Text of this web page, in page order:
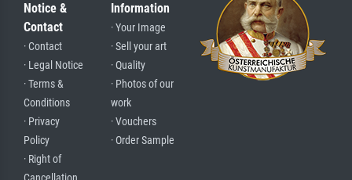
Notice &
Contact
· Contact
· Legal Notice
· Terms &
Conditions
· Privacy
Policy
· Right of
Information
· Your Image
· Sell your art
· Quality
· Photos of our
work
· Vouchers
· Order Sample